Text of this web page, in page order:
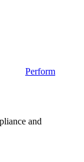
Perform
and